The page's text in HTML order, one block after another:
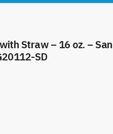
Straw – 16 oz. –
SD